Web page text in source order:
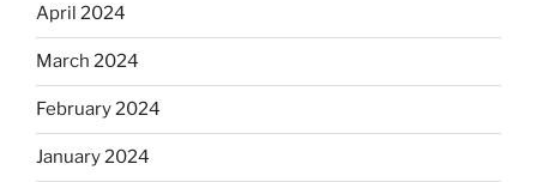
April 2024
March 2024
February 2024
January 2024